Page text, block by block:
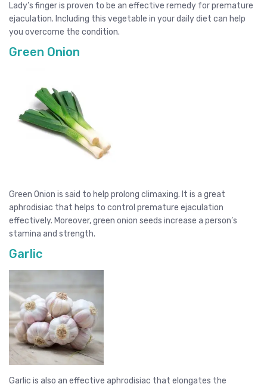
Lady’s finger is proven to be an effective remedy for premature
ejaculation. Including this vegetable in your daily diet can help
you overcome the condition.
Green Onion
Green Onion is said to help prolong climaxing. It is a great
aphrodisiac that helps to control premature ejaculation
effectively. Moreover, green onion seeds increase a person’s
stamina and strength.
Garlic
Garlic is also an effective aphrodisiac that elongates the